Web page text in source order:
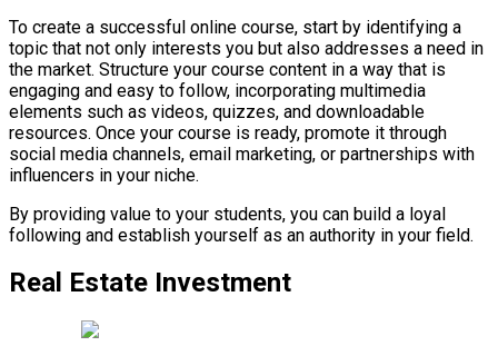
To create a successful online course, start by identifying a
topic that not only interests you but also addresses a need in
the market. Structure your course content in a way that is
engaging and easy to follow, incorporating multimedia
elements such as videos, quizzes, and downloadable
resources. Once your course is ready, promote it through
social media channels, email marketing, or partnerships with
influencers in your niche.
By providing value to your students, you can build a loyal
following and establish yourself as an authority in your field.
Real Estate Investment